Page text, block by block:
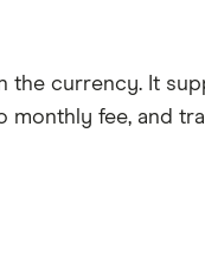
the currency. It
monthly fee, and